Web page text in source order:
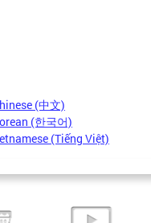
(中文)
(한국어)
(Tiếng Việt)